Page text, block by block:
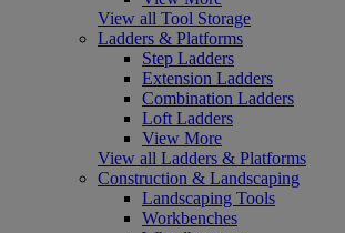
View all Tool Storage
Ladders & Platforms
Step Ladders
Extension Ladders
Combination Ladders
Loft Ladders
View More
View all Ladders & Platforms
Construction & Landscaping
Landscaping Tools
Workbenches